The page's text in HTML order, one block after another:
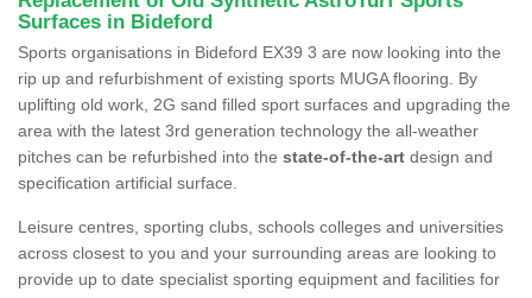
Surfaces in Bideford
Sports organisations in Bideford EX39 3 are now looking into the
rip up and refurbishment of existing sports MUGA flooring. By
uplifting old work, 2G sand filled sport surfaces and upgrading the
area with the latest 3rd generation technology the all-weather
pitches can be refurbished into the state-of-the-art design and
specification artificial surface.
Leisure centres, sporting clubs, schools colleges and universities
across closest to you and your surrounding areas are looking to
provide up to date specialist sporting equipment and facilities for